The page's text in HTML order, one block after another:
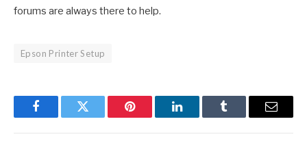
forums are always there to help.
Epson Printer Setup
FacebookTwitter Pinterest LinkedInTumblr Email